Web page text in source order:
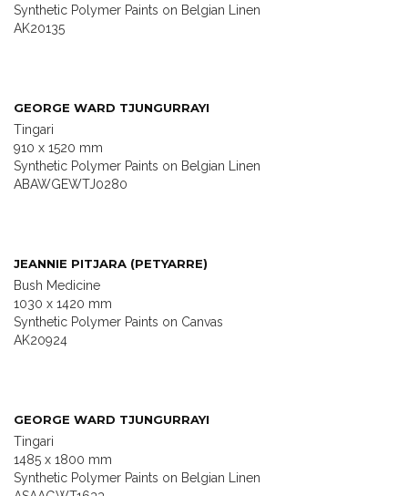
Synthetic Polymer Paints on Belgian Linen
AK20135
GEORGE WARD TJUNGURRAYI
Tingari
910 x 1520 mm
Synthetic Polymer Paints on Belgian Linen
ABAWGEWTJ0280
JEANNIE PITJARA (PETYARRE)
Bush Medicine
1030 x 1420 mm
Synthetic Polymer Paints on Canvas
AK20924
GEORGE WARD TJUNGURRAYI
Tingari
1485 x 1800 mm
Synthetic Polymer Paints on Belgian Linen